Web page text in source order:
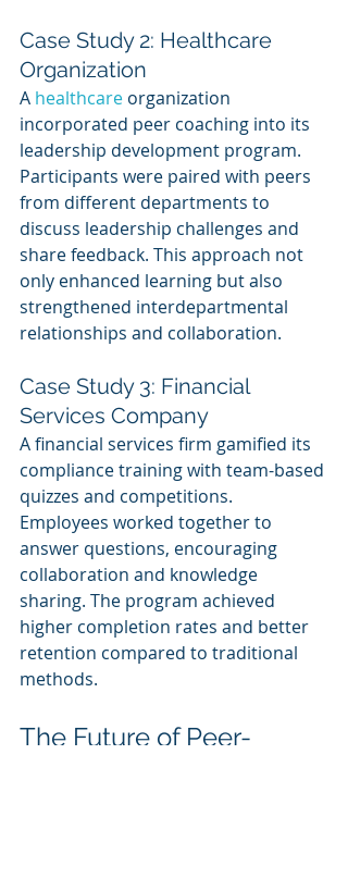
Case Study 2: Healthcare
Organization
A healthcare organization
incorporated peer coaching into its
leadership development program.
Participants were paired with peers
from different departments to
discuss leadership challenges and
share feedback. This approach not
only enhanced learning but also
strengthened interdepartmental
relationships and collaboration.
Case Study 3: Financial
Services Company
A financial services firm gamified its
compliance training with team-based
quizzes and competitions.
Employees worked together to
answer questions, encouraging
collaboration and knowledge
sharing. The program achieved
higher completion rates and better
retention compared to traditional
methods.
The Future of Peer-